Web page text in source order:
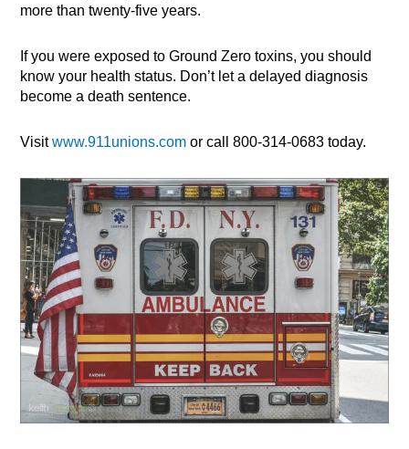
more than twenty-five years.
If you were exposed to Ground Zero toxins, you should
know your health status. Don’t let a delayed diagnosis
become a death sentence.
Visitwww.911unions.com or call 800-314-0683 today.